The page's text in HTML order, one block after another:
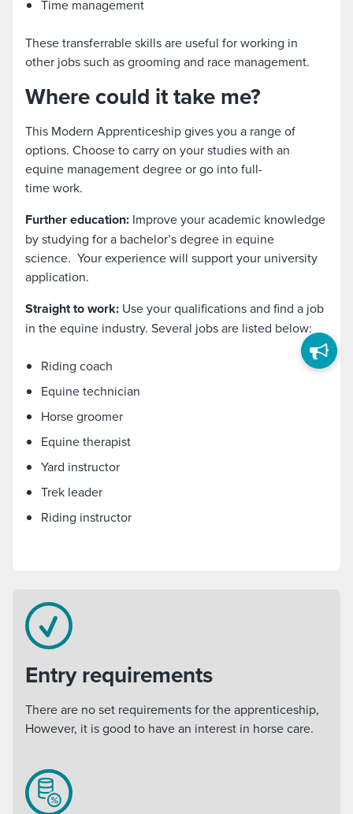
Time management
These transferrable skills are useful for working in
other jobs such as grooming and race management.
Where could it take me?
This Modern Apprenticeship gives you a range of
options. Choose to carry on your studies with an
equine management degree or go into full-
time work.
Further education: Improve your academic knowledge
by studying for a bachelor’s degree in equine
science. Your experience will support your university
application.
Straight to work: Use your qualifications and find a job
in the equine industry. Several jobs are listed below:
Riding coach
Equine technician
Horse groomer
Equine therapist
Yard instructor
Trek leader
Riding instructor
Entry requirements
There are no set requirements for the apprenticeship,
However, it is good to have an interest in horse care.